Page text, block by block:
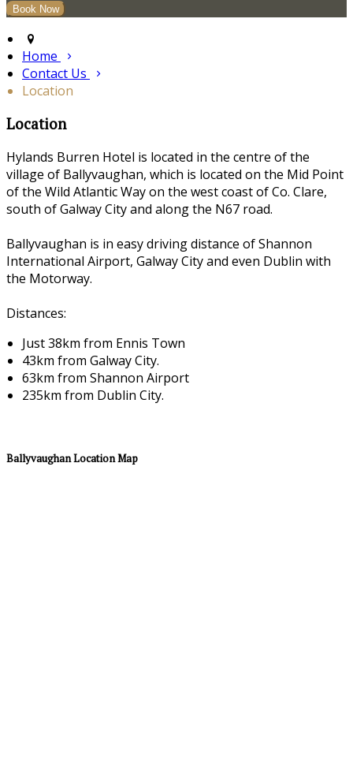
Home
Contact Us
Location
Location
Hylands Burren Hotel is located in the centre of the
village of Ballyvaughan, which is located on the Mid Point
of the Wild Atlantic Way on the west coast of Co. Clare,
south of Galway City and along the N67 road.
Ballyvaughan is in easy driving distance of Shannon
International Airport, Galway City and even Dublin with
the Motorway.
Distances:
Just 38km from Ennis Town
43km from Galway City.
63km from Shannon Airport
235km from Dublin City.
Ballyvaughan Location Map